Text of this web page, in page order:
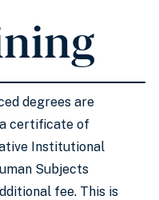
degrees are
certificate of
Institutional
Subjects
fee. This is